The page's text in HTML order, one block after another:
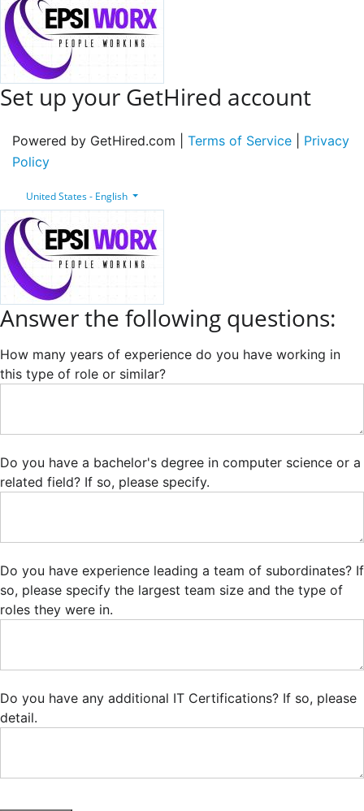
Set up your GetHired account
Powered by GetHired.com | Terms of Service
Privacy
Policy
United States - English
Answer the following questions:
How many years of experience do you have working in
this type of role or similar?
Do you have a bachelor's degree in computer science or a
related field? If so, please specify.
Do you have experience leading a team of subordinates? If
so, please specify the largest team size and the type of
roles they were in.
Do you have any additional IT Certifications? If so, please
detail.